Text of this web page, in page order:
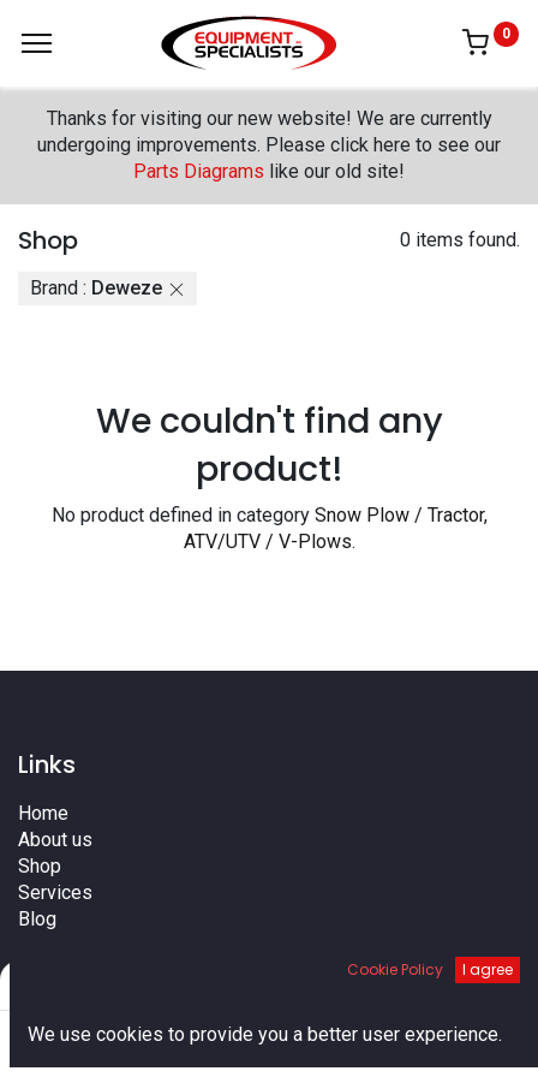
Default
0
Thanks for visiting our new website! We are currently
undergoing improvements. Please click here to see our
Parts Diagrams like our old site!
Shop 0 items found.
Brand : Deweze
We couldn't find any
product!
No product defined in category Snow Plow / Tractor,
ATV/UTV / V-Plows.
Links
Home
About us
Shop
Services
Blog
Cookie Policy I agree
We use cookies to provide you a better user experience.